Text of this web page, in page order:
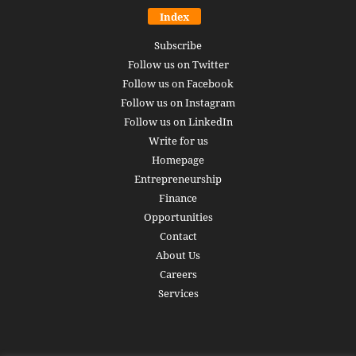
Index
Subscribe
Follow us on Twitter
Follow us on Facebook
Follow us on Instagram
Follow us on LinkedIn
Write for us
Homepage
Entrepreneurship
Finance
Opportunities
Contact
About Us
Careers
Services